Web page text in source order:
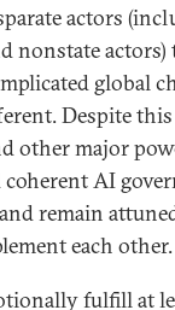
actors
nonstate
global
Despite
other major
coherent AI
remain
each other.
fulfill at